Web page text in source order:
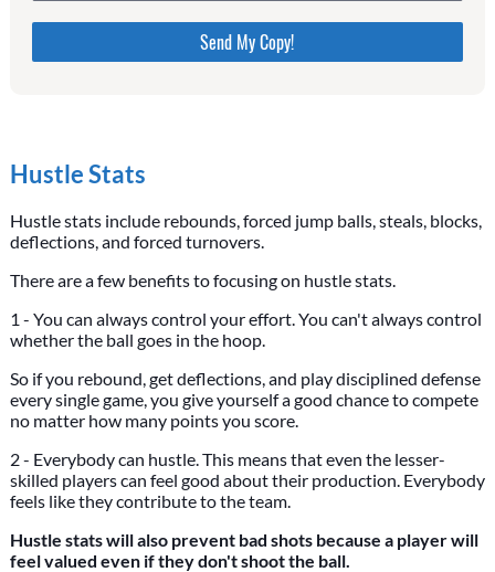
Please do not change the values in the following 4
fields, they are just to stop spam bots. Leave them
blank if they are currently blank.
Hustle Stats
Hustle stats include rebounds, forced jump balls, steals, blocks,
deflections, and forced turnovers.
There are a few benefits to focusing on hustle stats.
1 - You can always control your effort. You can't always control
whether the ball goes in the hoop.
So if you rebound, get deflections, and play disciplined defense
every single game, you give yourself a good chance to compete
no matter how many points you score.
2 - Everybody can hustle. This means that even the lesser-
skilled players can feel good about their production. Everybody
feels like they contribute to the team.
Hustle stats will also prevent bad shots because a player will
feel valued even if they don't shoot the ball.